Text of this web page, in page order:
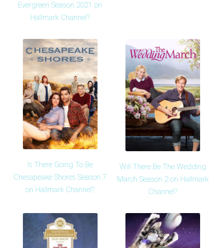
Evergreen Season 2021 on
Hallmark Channel?
Is There Going To Be
Chesapeake Shores Season 7
on Hallmark Channel?
Will There Be The Wedding
March Season 2 on Hallmark
Channel?